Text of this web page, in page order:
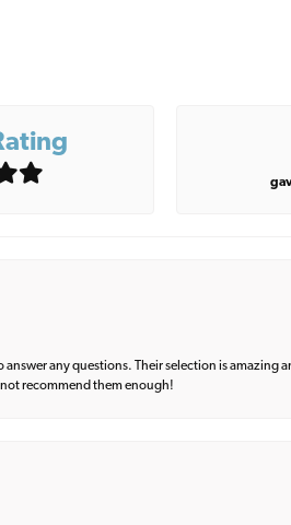
any questions. Their selection is amazing
recommend them enough!